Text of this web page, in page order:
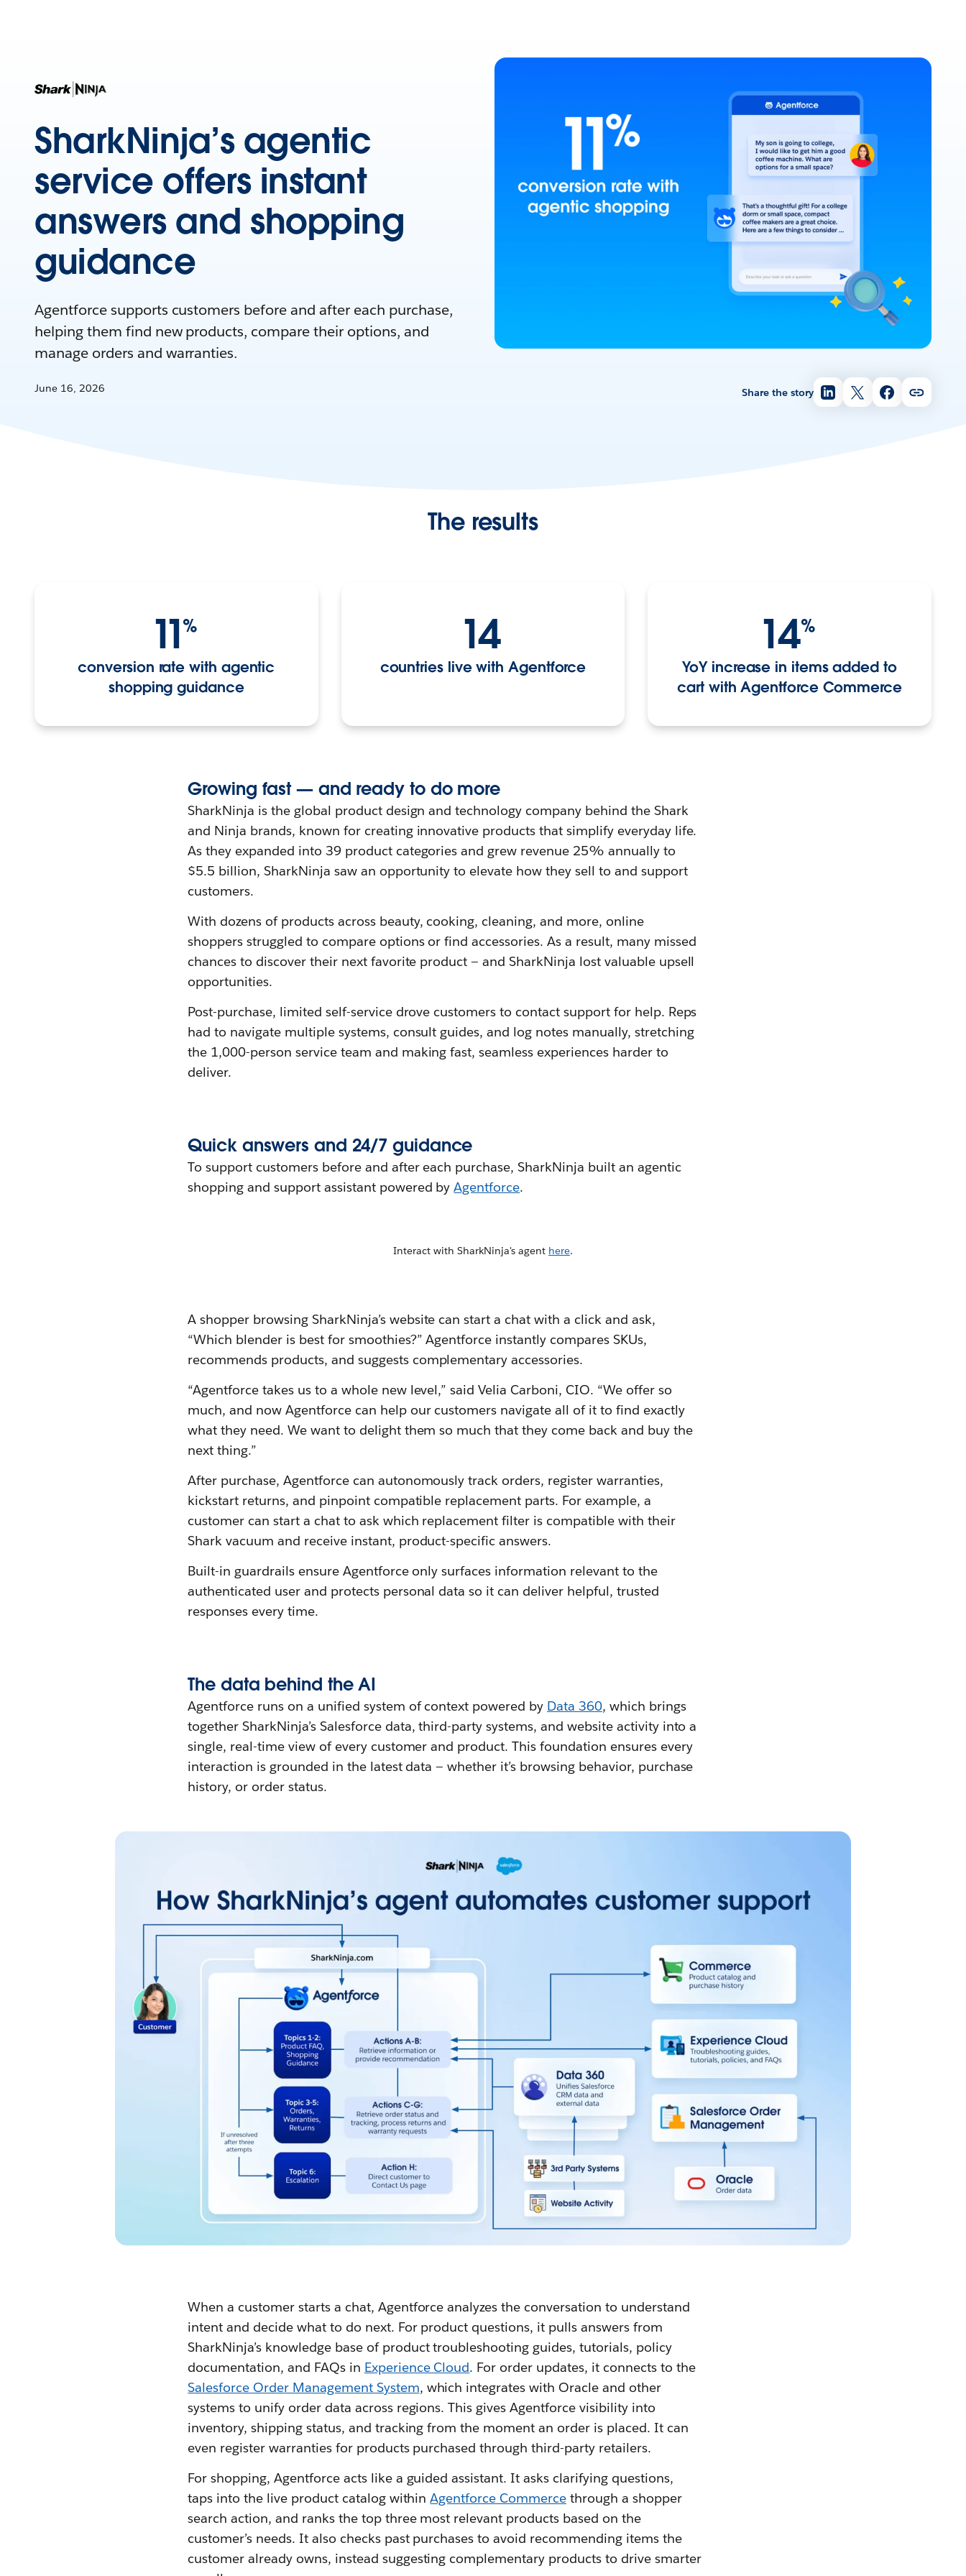
Share the story
SharkNinja’s agentic
service offers instant
answers and shopping
guidance
Agentforce supports customers before and after each purchase,
helping them find new products, compare their options, and
manage orders and warranties.
June 16, 2026
The results
11%
conversion rate with agentic
shopping guidance
14
countries live with Agentforce
14%
YoY increase in items added to
cart with Agentforce Commerce
Growing fast — and ready to do more
SharkNinja is the global product design and technology company behind the Shark
and Ninja brands, known for creating innovative products that simplify everyday life.
As they expanded into 39 product categories and grew revenue 25% annually to
$5.5 billion, SharkNinja saw an opportunity to elevate how they sell to and support
customers.
With dozens of products across beauty, cooking, cleaning, and more, online
shoppers struggled to compare options or find accessories. As a result, many missed
chances to discover their next favorite product — and SharkNinja lost valuable upsell
opportunities.
Post-purchase, limited self-service drove customers to contact support for help. Reps
had to navigate multiple systems, consult guides, and log notes manually, stretching
the 1,000-person service team and making fast, seamless experiences harder to
deliver.
Quick answers and 24/7 guidance
To support customers before and after each purchase, SharkNinja built an agentic
shopping and support assistant powered byAgentforce.
Interact with SharkNinja's agent here.
A shopper browsing SharkNinja’s website can start a chat with a click and ask,
“Which blender is best for smoothies?” Agentforce instantly compares SKUs,
recommends products, and suggests complementary accessories.
“Agentforce takes us to a whole new level,” said Velia Carboni, CIO. “We offer so
much, and now Agentforce can help our customers navigate all of it to find exactly
what they need. We want to delight them so much that they come back and buy the
next thing.”
After purchase, Agentforce can autonomously track orders, register warranties,
kickstart returns, and pinpoint compatible replacement parts. For example, a
customer can start a chat to ask which replacement filter is compatible with their
Shark vacuum and receive instant, product-specific answers.
Built-in guardrails ensure Agentforce only surfaces information relevant to the
authenticated user and protects personal data so it can deliver helpful, trusted
responses every time.
The data behind the AI
Agentforce runs on a unified system of context powered by Data 360, which brings
together SharkNinja’s Salesforce data, third-party systems, and website activity into a
single, real-time view of every customer and product. This foundation ensures every
interaction is grounded in the latest data — whether it’s browsing behavior, purchase
history, or order status.
When a customer starts a chat, Agentforce analyzes the conversation to understand
intent and decide what to do next. For product questions, it pulls answers from
SharkNinja’s knowledge base of product troubleshooting guides, tutorials, policy
documentation, and FAQs in Experience Cloud. For order updates, it connects to the
Salesforce Order Management System, which integrates with Oracle and other
systems to unify order data across regions. This gives Agentforce visibility into
inventory, shipping status, and tracking from the moment an order is placed. It can
even register warranties for products purchased through third-party retailers.
For shopping, Agentforce acts like a guided assistant. It asks clarifying questions,
taps into the live product catalog withinAgentforce Commerce through a shopper
search action, and ranks the top three most relevant products based on the
customer’s needs. It also checks past purchases to avoid recommending items the
customer already owns, instead suggesting complementary products to drive smarter